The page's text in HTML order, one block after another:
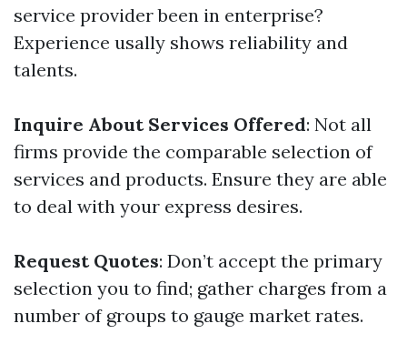
service provider been in enterprise?
Experience usally shows reliability and
talents.
Inquire About Services Offered: Not all
firms provide the comparable selection of
services and products. Ensure they are able
to deal with your express desires.
Request Quotes: Don’t accept the primary
selection you to find; gather charges from a
number of groups to gauge market rates.